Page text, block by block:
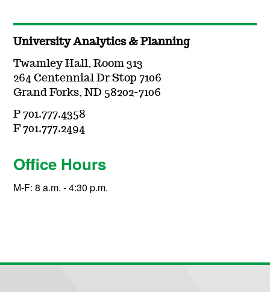
University Analytics & Planning
Twamley Hall, Room 313
264 Centennial Dr Stop 7106
Grand Forks, ND 58202-7106
P 701.777.4358
F 701.777.2494
Office Hours
M-F: 8 a.m. - 4:30 p.m.